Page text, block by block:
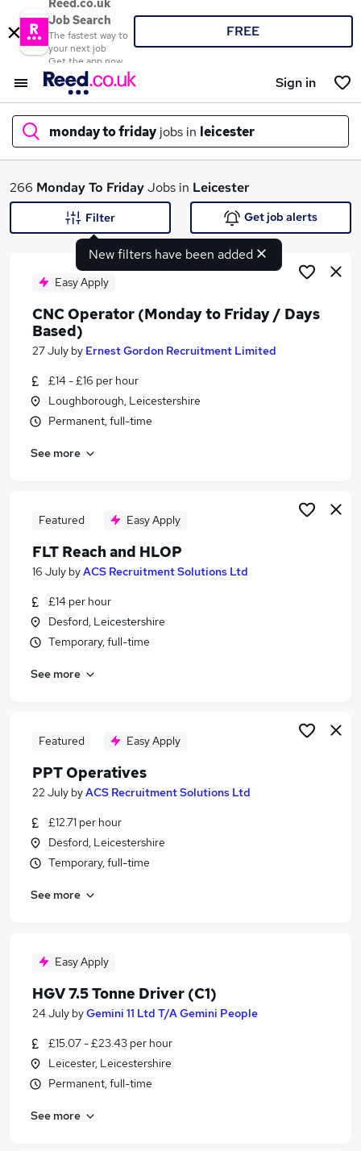
Reed.co.uk
Job Search
The fastest way to
your next job
Get the app now
FREE
Sign in
monday to friday jobs in leicester
What
Similar searches:
Full Time jobs
Office jobs
Retail jobs
Monday To Friday Jobs in Loughborough
266 Monday To FridayJobs in Leicester
New filters have been added
Filter Get job alerts
Easy Apply
CNC Operator (Monday to Friday / Days
Based)
27 July by Ernest Gordon Recruitment Limited
£14 - £16 per hour
Loughborough, Leicestershire
Permanent, full-time
See more
Featured Easy Apply
FLT Reach and HLOP
16 July byACS Recruitment Solutions Ltd
£14 per hour
Desford, Leicestershire
Temporary, full-time
See more
Featured Easy Apply
PPT Operatives
22 July byACS Recruitment Solutions Ltd
£12.71 per hour
Desford, Leicestershire
Temporary, full-time
See more
Easy Apply
HGV 7.5 Tonne Driver (C1)
24 July byGemini 11 Ltd T/A Gemini People
£15.07 - £23.43 per hour
Leicester, Leicestershire
Permanent, full-time
See more